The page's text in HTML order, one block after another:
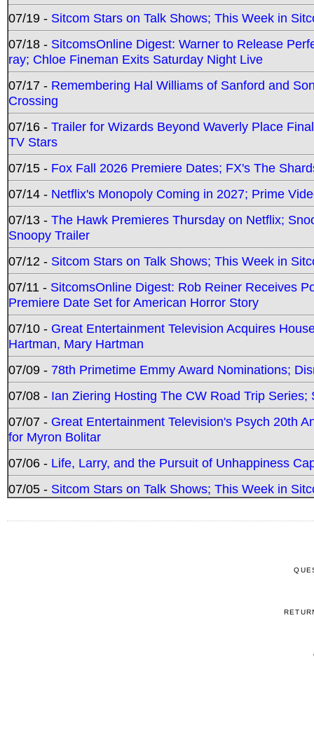
07/19 - Sitcom Stars on Talk Shows; This Week in
07/18 - SitcomsOnline Digest: Warner to Release
ray; Chloe Fineman Exits Saturday Night Live
07/17 - Remembering Hal Williams of Sanford and
Crossing
07/16 - Trailer for Wizards Beyond Waverly Place
TV Stars
07/15 - Fox Fall 2026 Premiere Dates; FX's The
07/14 - Netflix's Monopoly Coming in 2027; Prime
07/13 - The Hawk Premieres Thursday on Netflix;
Snoopy Trailer
07/12 - Sitcom Stars on Talk Shows; This Week in
07/11 - SitcomsOnline Digest: Rob Reiner Receives
Premiere Date Set for American Horror Story
07/10 - Great Entertainment Television Acquires
Hartman, Mary Hartman
07/09 - 78th Primetime Emmy Award Nominations;
07/08 - Ian Ziering Hosting The CW Road Trip
07/07 - Great Entertainment Television's Psych 20th
for Myron Bolitar
07/06 - Life, Larry, and the Pursuit of Unhappiness
07/05 - Sitcom Stars on Talk Shows; This Week in